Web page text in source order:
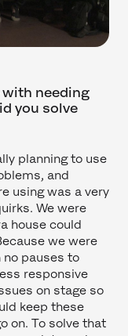
with needing
you solve
planning to use
and
using was a very
We were
house could
we were
no pauses to
responsive
on stage so
keep these
on. To solve that